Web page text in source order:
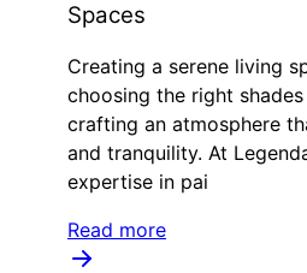
Spaces
Creating a serene living
choosing the right
crafting an atmosphere
and tranquility. At
expertise in pai
Read more